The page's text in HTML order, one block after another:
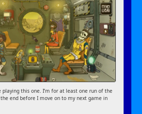
playing this one. I’m for at least one run of the
end before I move on to my next game in